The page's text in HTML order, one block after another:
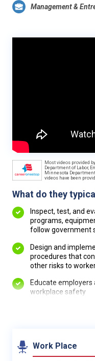
Management &
Most videos provided
Department of Labor,
Minnesota
videos have been
What do they
Inspect, test, and
programs,
follow government
Design and
procedures that
other risks to
Educate
workplace safety
Work Place